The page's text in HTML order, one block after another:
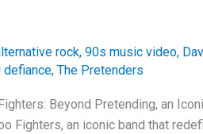
rock, 90s music video,
, The Pretenders
Beyond Pretending, an
Fighters, an iconic band that